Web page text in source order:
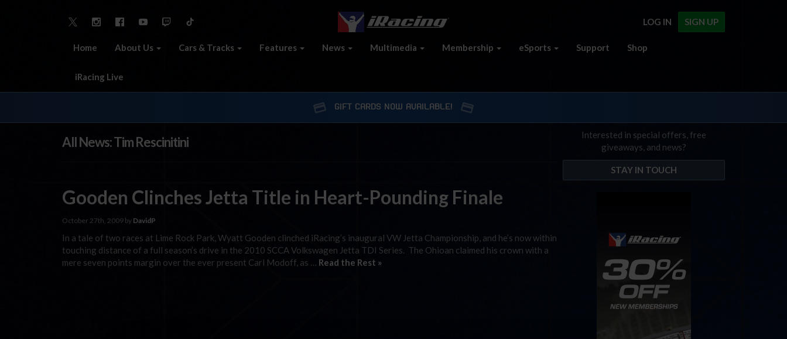
SIGN UP
LOG IN
Home About Us Cars & Tracks Features News Multimedia Membership eSports Support Shop
iRacing Live
GIFT CARDS NOW AVAILABLE!
All News: Tim Rescinitini
Gooden Clinches Jetta Title in Heart-Pounding Finale
October 27th, 2009 by DavidP
In a tale of two races at Lime Rock Park, Wyatt Gooden clinched iRacing’s inaugural VW Jetta Championship, and he’s now within
touching distance of a full season’s drive in the 2010 SCCA Volkswagen Jetta TDI Series. The Ohioan claimed his crown with a
mere seven points margin over the ever present Carl Modoff, as … Read the Rest »
Interested in special offers, free
giveaways, and news?
STAY IN TOUCH